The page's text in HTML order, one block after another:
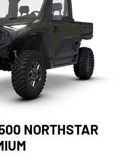
NORTHSTAR